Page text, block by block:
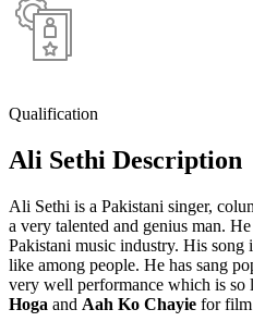
Qualification
Ali Sethi Description
Ali Sethi is a Pakistani singer,
a very talented and genius man.
Pakistani music industry. His song
like among people. He has sang
very well performance which is so
Hoga and Aah Ko Chayie for